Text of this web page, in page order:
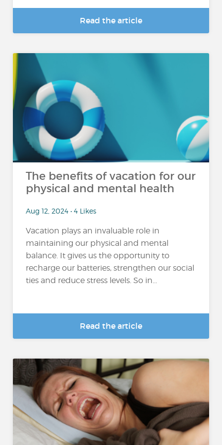
Read the article
The benefits of vacation for our
physical and mental health
Aug 12, 2024 • 4 Likes
Vacation plays an invaluable role in
maintaining our physical and mental
balance. It gives us the opportunity to
recharge our batteries, strengthen our social
ties and reduce stress levels. So in...
Read the article